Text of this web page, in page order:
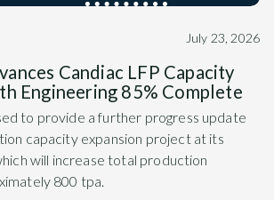
July 23, 2026
Candiac LFP Capacity
Engineering 85% Complete
to provide a further progress update
capacity expansion project at its
will increase total production
800 tpa.